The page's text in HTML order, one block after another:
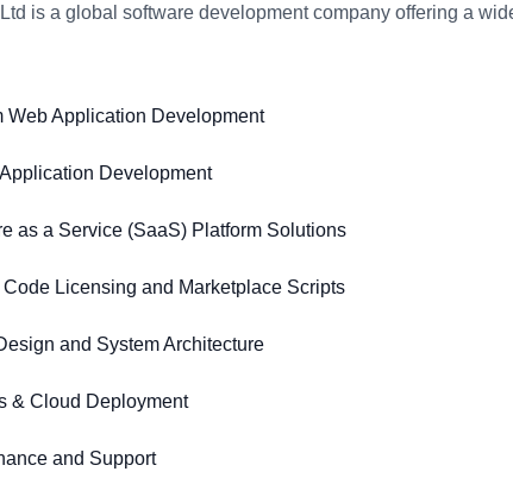
is a global software development company offering a
Web Application Development
Development
as a Service (SaaS) Platform Solutions
Code Licensing and Marketplace Scripts
and System Architecture
& Cloud Deployment
and Support